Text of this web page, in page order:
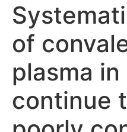
of
plasma in
continue